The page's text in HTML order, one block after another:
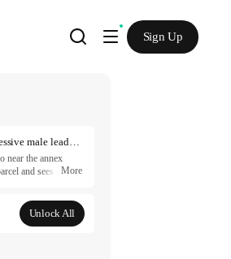
Sign Up
Outcast · Character growth · Couple growth · Forbidden love · Rags to riches · Obsessive male lead · Tragic past · Royalty · Romance fantasy
near the annex
and sees the More
Unlock All